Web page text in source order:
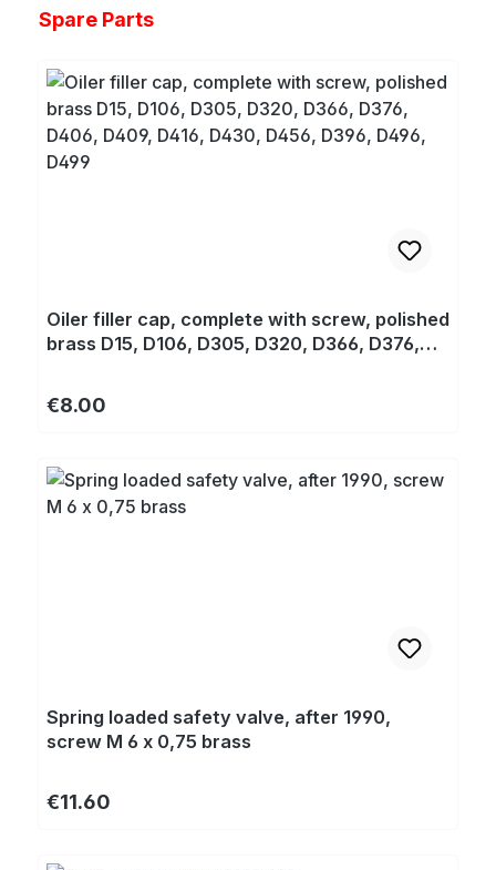
Skip product gallery
Spare Parts
Oiler filler cap, complete with screw, polished
brass D15, D106, D305, D320, D366, D376,
D499
Regular price:
€8.00
Spring loaded safety valve, after 1990,
screw M 6 x 0,75 brass
Regular price:
€11.60